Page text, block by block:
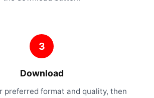
3
Download
preferred format and quality, then